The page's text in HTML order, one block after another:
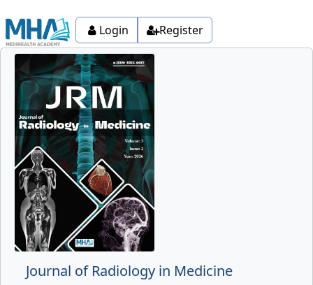
Login Register
Journal of Radiology in Medicine